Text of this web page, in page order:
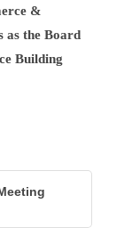
&
as the Board
Building